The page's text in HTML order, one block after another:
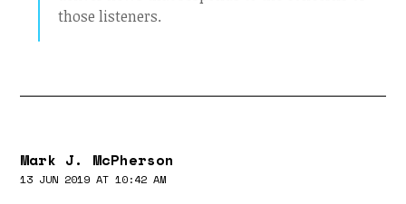
those listeners.
Mark J. McPherson
13 JUN 2019 AT 10:42 AM